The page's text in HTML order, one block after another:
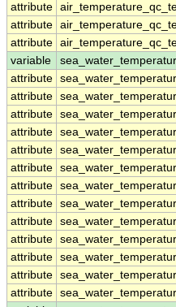
attribute
attribute
attribute
variable
attribute
attribute
attribute
attribute
attribute
attribute
attribute
attribute
attribute
attribute
attribute
attribute
attribute